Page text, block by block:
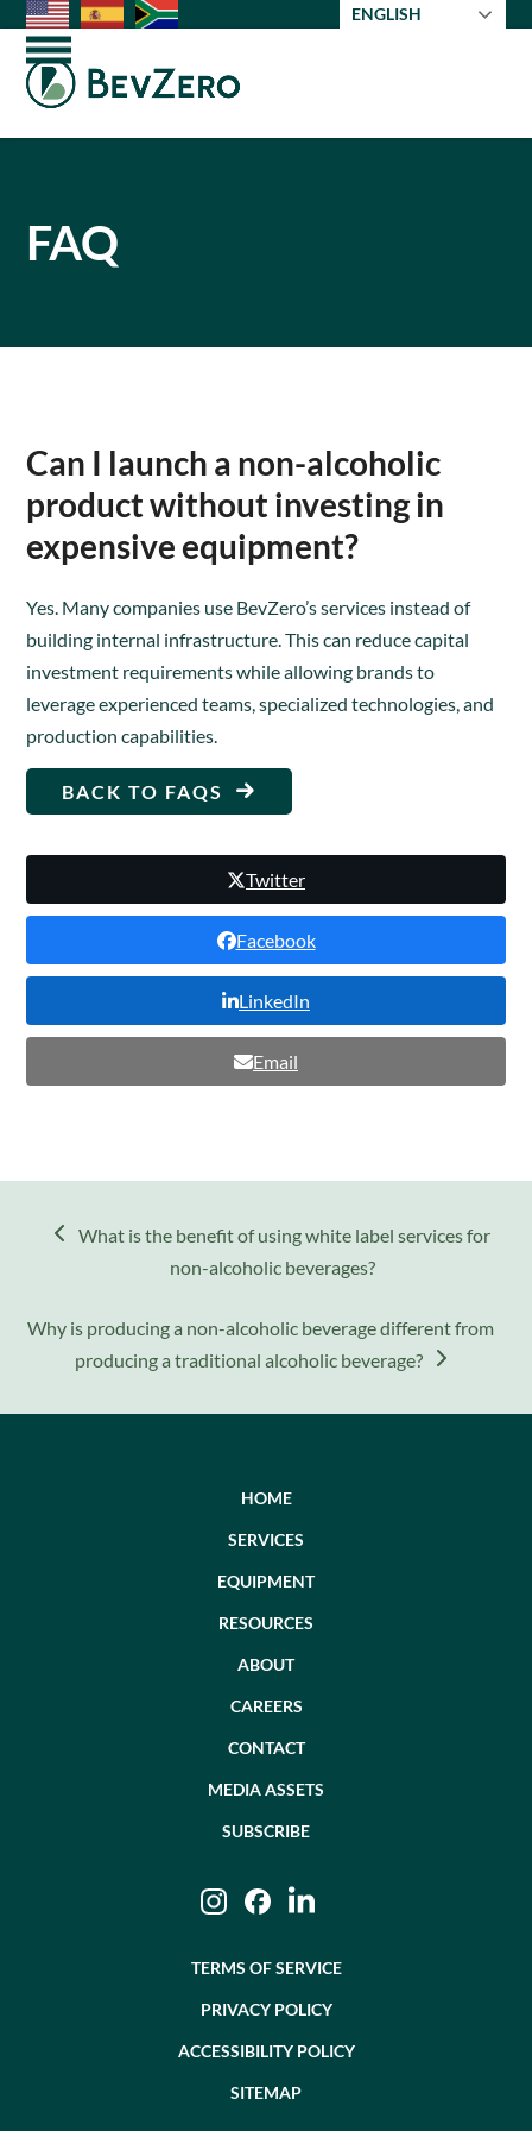
Skip
content
ENGLISH
Open
Close
FAQ
Can I launch a non-alcoholic
product without investing in
expensive equipment?
Yes. Many companies use BevZero’s services instead of
building internal infrastructure. This can reduce capital
investment requirements while allowing brands to
leverage experienced teams, specialized technologies, and
production capabilities.
BACK TO FAQS
Twitter
Facebook
LinkedIn
Email
previous
What is the benefit of using white label services for
non-alcoholic beverages?
next
Why is producing a non-alcoholic beverage different from
producing a traditional alcoholic beverage?
HOME
SERVICES
EQUIPMENT
RESOURCES
ABOUT
CAREERS
CONTACT
MEDIA ASSETS
SUBSCRIBE
InstagramFacebookLinkedIn
TERMS OF SERVICE
PRIVACY POLICY
ACCESSIBILITY POLICY
SITEMAP